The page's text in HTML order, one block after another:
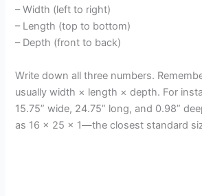
– Width (left to right)
– Length (top to bottom)
– Depth (front to back)
Write down all three numbers.
usually width × length × depth. For
15.75” wide, 24.75” long, and 0.98”
as 16 x 25 x 1—the closest standard